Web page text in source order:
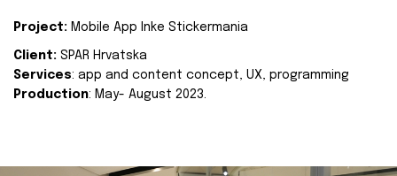
Project: Mobile App Inke Stickermania
Client: SPAR Hrvatska
Services: app and content concept, UX, programming
Production: May- August 2023.